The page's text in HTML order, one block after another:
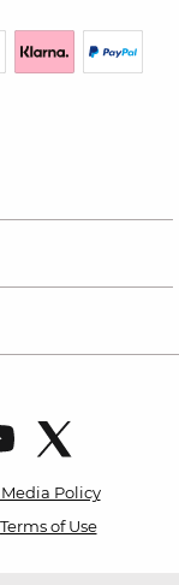
Policy
Terms of Use